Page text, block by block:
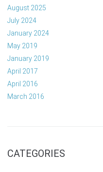
August 2025
July 2024
January 2024
May 2019
January 2019
April 2017
April 2016
March 2016
CATEGORIES